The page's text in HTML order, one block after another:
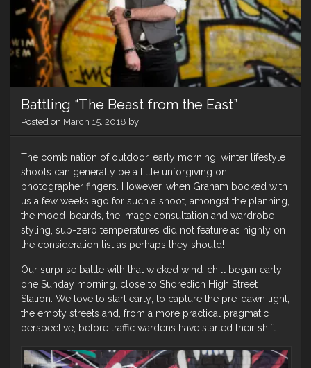
Battling “The Beast from the East”
Posted on March 15, 2018 by
The combination of outdoor, early morning, winter lifestyle
shoots can generally be a little unforgiving on
photographer fingers. However, when Graham booked with
us a few weeks ago for such a shoot, amongst the planning,
the mood-boards, the image consultation and wardrobe
styling, sub-zero temperatures did not feature as highly on
the consideration list as perhaps they should!
Our surprise battle with that wicked wind-chill began early
one Sunday morning, close to Shoredich High Street
Station. We love to start early; to capture the pre-dawn light,
the empty streets and, from a more practical pragmatic
perspective, before traffic wardens have started their shift.